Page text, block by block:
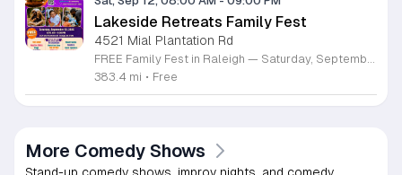
Lakeside Retreats Family Fest
4521 Mial Plantation Rd
383.4 mi • Free
More Comedy Shows
Stand-up comedy shows, improv nights, and comedy